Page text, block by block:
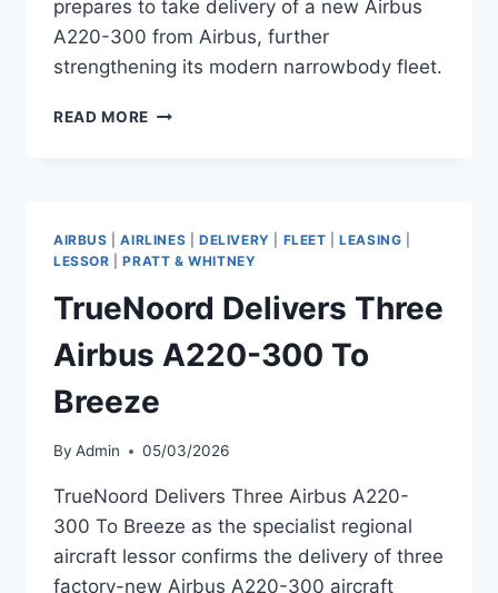
prepares to take delivery of a new Airbus
A220-300 from Airbus, further
strengthening its modern narrowbody fleet.
READ MORE ANIMAWINGS
AIRBUS |AIRLINES DELIVERY FLEET |LEASING
LESSOR |PRATT & WHITNEY
TrueNoord Delivers Three
Airbus A220-300 To
Breeze
By Admin 05/03/2026
TrueNoord Delivers Three Airbus A220-
300 To Breeze as the specialist regional
aircraft lessor confirms the delivery of three
factory-new Airbus A220-300 aircraft